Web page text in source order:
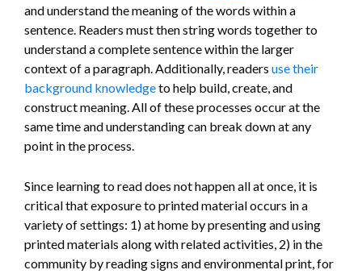
and understand the meaning of the words within a
sentence. Readers must then string words together to
understand a complete sentence within the larger
context of a paragraph. Additionally, readers use their
background knowledgeto help build, create, and
construct meaning. All of these processes occur at the
same time and understanding can break down at any
point in the process.
Since learning to read does not happen all at once, it is
critical that exposure to printed material occurs in a
variety of settings: 1) at home by presenting and using
printed materials along with related activities, 2) in the
community by reading signs and environmental print, for